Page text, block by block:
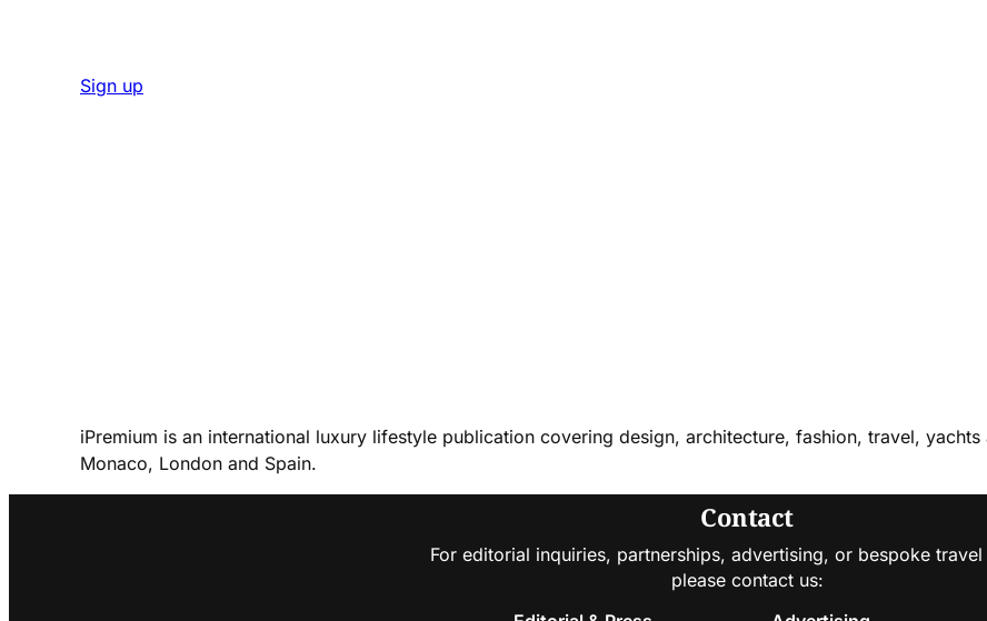
Sign up
iPremium is an international luxury lifestyle publication covering design, architecture, fashion, travel,
Monaco, London and Spain.
Contact
For editorial inquiries, partnerships, advertising, or bespoke travel
please contact us: